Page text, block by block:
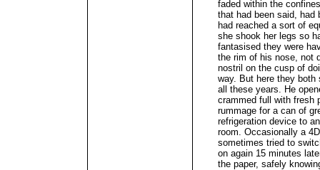
faded within the
that had been said, had
had reached a sort of
she shook her legs so
fantasised they were
the rim of his nose, not
nostril on the cusp of
way. But here they
all these years. He
crammed full with fresh
rummage for a can of
refrigeration device to
room. Occasionally a
sometimes tried to
on again 15 minutes
the paper, safely